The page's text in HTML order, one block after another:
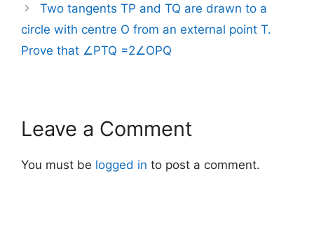
Two tangents TP and TQ are drawn to a
circle with centre O from an external point T.
Prove that ∠PTQ =2∠OPQ
Leave a Comment
You must be logged in to post a comment.